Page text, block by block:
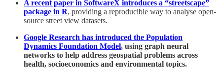
A recent paper in SoftwareX introduces a “streetscape”
package in R, providing a reproducible way to analyse open-
source street view datasets.
Google Research has introduced the Population
Dynamics Foundation Model, using graph neural
networks to help address geospatial problems across
health, socioeconomics and environmental topics.